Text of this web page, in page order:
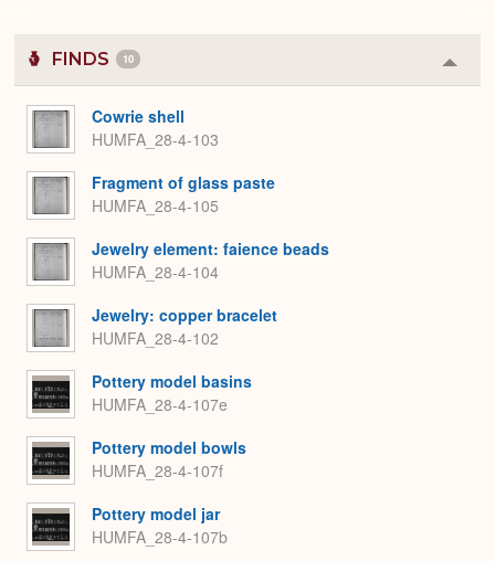
FINDS 10
or
Cowrie shell
HUMFA_28-4-103
Fragment of glass paste
HUMFA_28-4-105
Jewelry element: faience beads
HUMFA_28-4-104
Jewelry: copper bracelet
HUMFA_28-4-102
Pottery model basins
HUMFA_28-4-107e
Pottery model bowls
HUMFA_28-4-107f
Pottery model jar
HUMFA_28-4-107b